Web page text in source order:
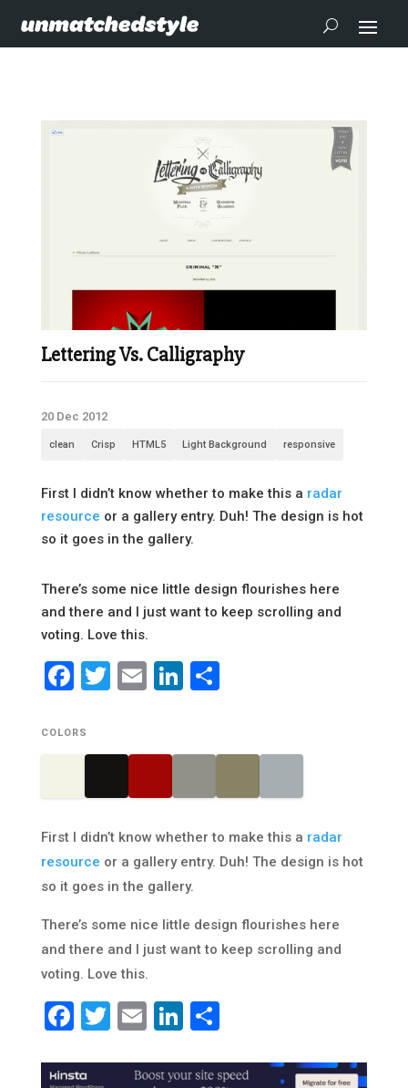
Lettering Vs. Calligraphy
20 Dec 2012
clean Crisp HTML5 Light Background responsive
First I didn’t know whether to make this a radar
resource or a gallery entry. Duh! The design is hot
so it goes in the gallery.
There’s some nice little design flourishes here
and there and I just want to keep scrolling and
voting. Love this.
Facebook
Twitter
EmailLinkedIn
Share
COLORS
First I didn’t know whether to make this a radar
resource or a gallery entry. Duh! The design is hot
so it goes in the gallery.
There’s some nice little design flourishes here
and there and I just want to keep scrolling and
voting. Love this.
Facebook
Twitter
EmailLinkedIn
Share